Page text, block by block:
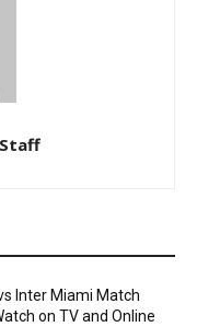
Inter Miami Match
on TV and Online